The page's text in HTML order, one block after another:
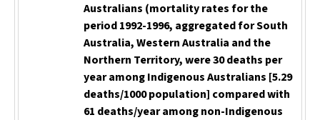
Australians (mortality rates for the
period 1992-1996, aggregated for South
Australia, Western Australia and the
Northern Territory, were 30 deaths per
year among Indigenous Australians [5.29
deaths/1000 population] compared with
61 deaths/year among non-Indigenous